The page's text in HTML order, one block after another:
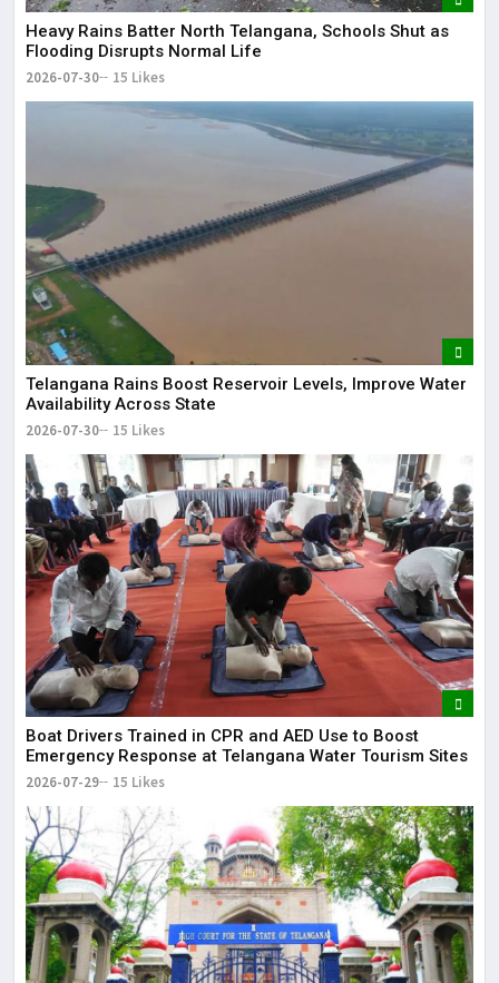
Heavy Rains Batter North Telangana, Schools Shut as
Flooding Disrupts Normal Life
2026-07-30 15 Likes
Telangana Rains Boost Reservoir Levels, Improve Water
Availability Across State
2026-07-30 15 Likes
Boat Drivers Trained in CPR and AED Use to Boost
Emergency Response at Telangana Water Tourism Sites
2026-07-29 15 Likes